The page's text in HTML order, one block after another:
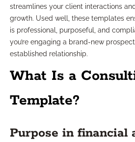
streamlines your client interactions
growth. Used well, these templates
is professional, purposeful, and
you’re engaging a brand-new
established relationship.
What Is a
Template?
Purpose in financial